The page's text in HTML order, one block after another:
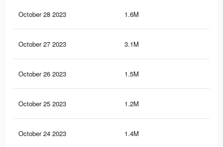
October 28 2023 1.6M
October 27 2023 3.1M
October 26 2023 1.5M
October 25 2023 1.2M
October 24 2023 1.4M